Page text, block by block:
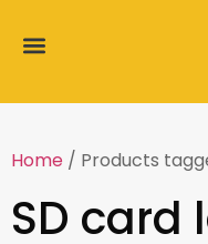
Home / Products
SD card